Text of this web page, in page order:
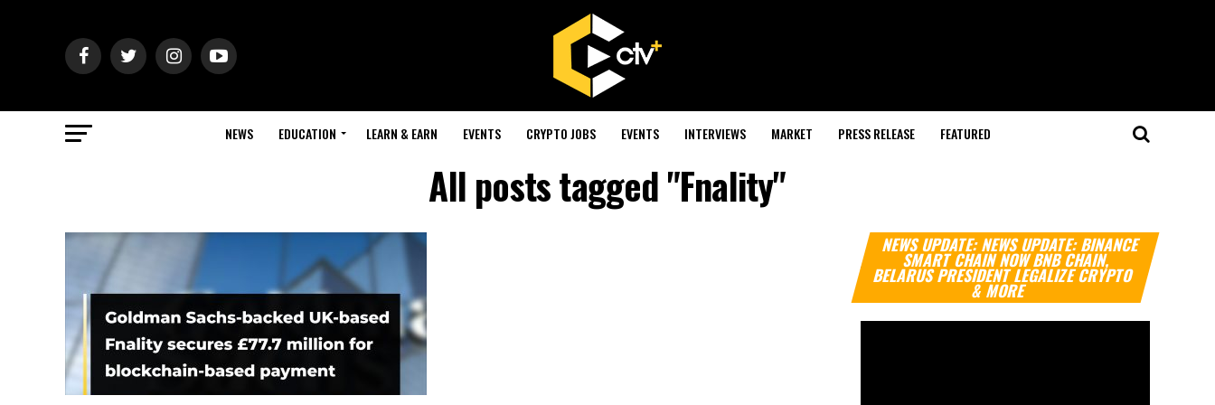
NEWS EDUCATION LEARN & EARN EVENTS CRYPTO JOBS EVENTS INTERVIEWS MARKET PRESS RELEASE FEATURED
All posts tagged "Fnality"
NEWS UPDATE: NEWS UPDATE: BINANCE
SMART CHAIN NOW BNB CHAIN,
BELARUS PRESIDENT LEGALIZE CRYPTO
& MORE
Video
Player